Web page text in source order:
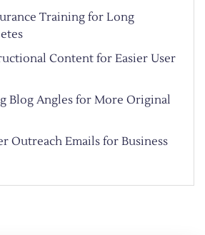
Training for Long
Content for Easier User
Blog Angles for More Original
Outreach Emails for Business